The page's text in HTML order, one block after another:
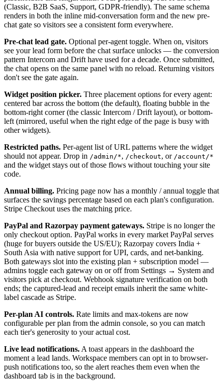
(Classic, B2B SaaS, Support, GDPR-friendly). The same schema
renders in both the inline mid-conversation form and the new pre-
chat gate so visitors see a consistent form everywhere.
Pre-chat lead gate. Optional per-agent toggle. When on, visitors
see your lead form before the chat surface unlocks — the conversion
pattern Intercom and Drift have used for a decade. Once submitted,
the chat opens on the same panel with no reload. Returning visitors
don't see the gate again.
Widget position picker. Three placement options for every agent:
centered bar across the bottom (the default), floating bubble in the
bottom-right corner (the classic Intercom / Drift layout), or bottom-
left (mirrored, useful when the right edge of the page is busy with
other widgets).
Restricted paths. Per-agent list of URL patterns where the widget
should not appear. Drop in /admin/*, /checkout, or /account/*
and the widget stays out of those flows without touching your site
code.
Annual billing. Pricing page now has a monthly / annual toggle that
surfaces the savings percentage based on each plan's configuration.
Stripe Checkout uses the matching price.
PayPal and Razorpay payment gateways. Stripe is no longer the
only checkout option. PayPal works in every market PayPal serves
(huge for buyers outside the US/EU); Razorpay covers India +
South Asia with native support for UPI, cards, and net-banking.
Both gateways slot into the existing plan + subscription model —
admins toggle each gateway on or off from Settings → System and
visitors pick at checkout. Webhook signature verification on both
ends; the captured-lead and receipt emails inherit the same white-
label cascade as Stripe.
Per-plan AI controls. Rate limits and max-tokens are now
configurable per plan from the admin console, so you can match
each tier's generosity to your actual cost.
Live lead notifications. A toast appears in the dashboard the
moment a lead lands. Workspace members can opt in to browser-
push notifications too, so the alert reaches them even when the
dashboard tab is in the background.